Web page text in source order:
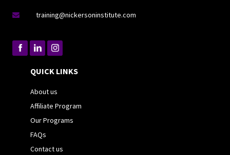
 training@nickersoninstitute.com
QUICK LINKS
About us
Affiliate Program
Our Programs
FAQs
Contact us